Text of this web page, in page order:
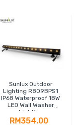
Sunlux Outdoor
Lighting R809BPS1
IP68 Waterproof 18W
LED Wall Washer
Lighting
RM354.00